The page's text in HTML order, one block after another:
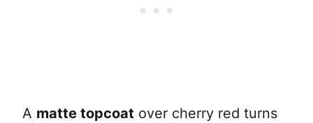
A matte topcoat over cherry red turns